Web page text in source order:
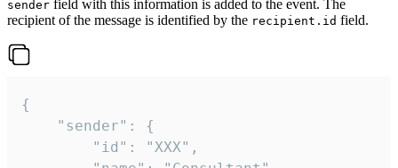
sender field with this information is added to the event. The
recipient of the message is identified by the recipient.id field.
{